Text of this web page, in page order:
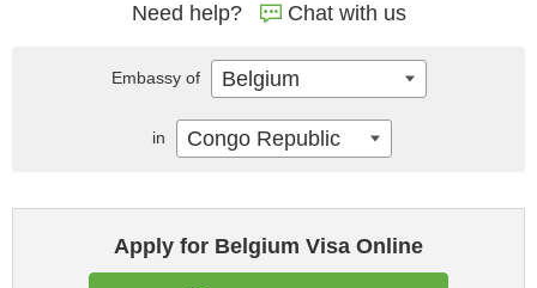
Need help? Chat with us
Apply for Belgium Visa Online
Embassy of Belgium
in Congo Republic